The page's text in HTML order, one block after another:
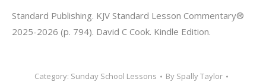
Standard Publishing. KJV Standard Lesson Commentary®
2025-2026 (p. 794). David C Cook. Kindle Edition.
Category: Sunday School Lessons By Spally Taylor